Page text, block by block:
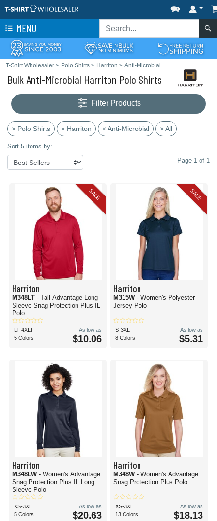
MENU
T-Shirt Wholesaler > Polo Shirts > Harriton > Anti-Microbial
Bulk Anti-Microbial Harriton Polo Shirts
Filter Products
× Polo Shirts × Harriton × Anti-Microbial × All
Sort 5 items by:
Page 1 of 1
SALE
Harriton
M348LT - Tall Advantage Long
Sleeve Snag Protection Plus IL
Polo
LT-4XLT
5 Colors
As low as
$10.06
SALE
Harriton
M315W - Women's Polyester
Jersey Polo
S-3XL
8 Colors
As low as
$5.31
Harriton
M348LW - Women's Advantage
Snag Protection Plus IL Long
Sleeve Polo
XS-3XL
5 Colors
As low as
$20.63
Harriton
M348W - Women's Advantage
Snag Protection Plus Polo
XS-3XL
13 Colors
As low as
$18.13